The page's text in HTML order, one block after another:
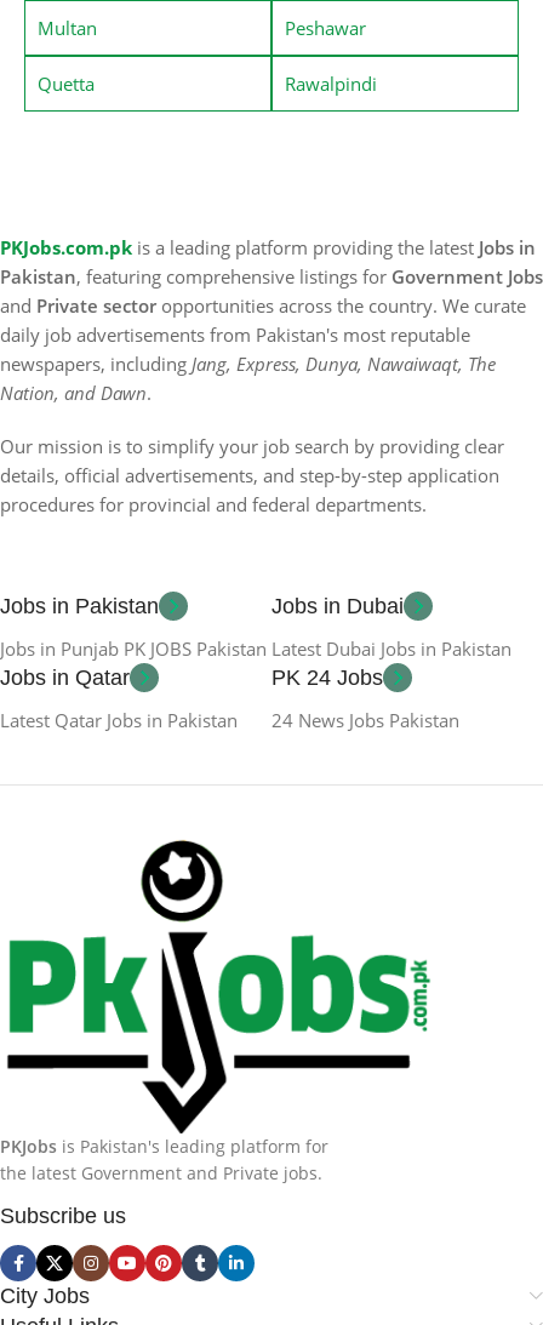
Multan Peshawar
Quetta Rawalpindi
PKJobs.com.pk is a leading platform providing the latest Jobs in
Pakistan, featuring comprehensive listings for Government Jobs
and Private sector opportunities across the country. We curate
daily job advertisements from Pakistan's most reputable
newspapers, including Jang, Express, Dunya, Nawaiwaqt, The
Nation, and Dawn.
Our mission is to simplify your job search by providing clear
details, official advertisements, and step-by-step application
procedures for provincial and federal departments.
Jobs in Pakistan
Jobs in Punjab PK JOBS Pakistan
Jobs in Dubai
Latest Dubai Jobs in Pakistan
Jobs in Qatar
Latest Qatar Jobs in Pakistan
PK 24 Jobs
24 News Jobs Pakistan
PKJobs is Pakistan's leading platform for
the latest Government and Private jobs.
Subscribe us
City Jobs